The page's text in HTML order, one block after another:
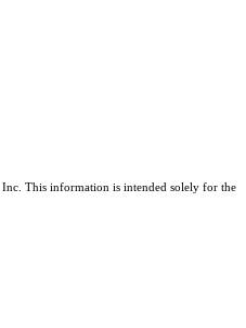
This information is intended solely for the